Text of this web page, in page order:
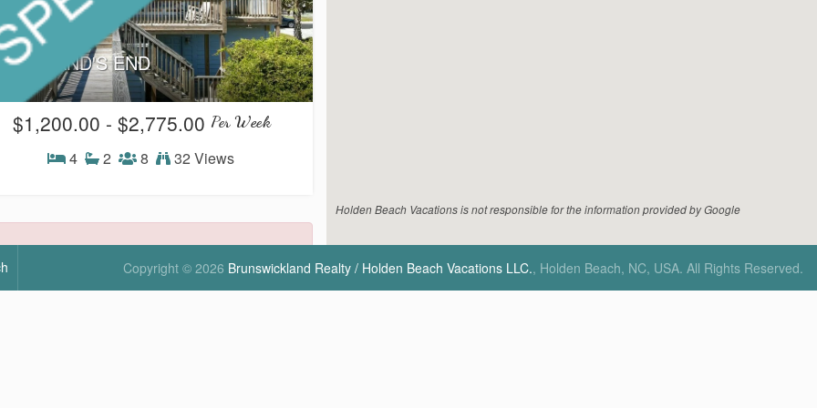
- LAND'S END
$1,200.00 - $2,775.00 Per Week
4 2 8 32 Views
Holden Beach Vacations is not responsible for the information provided by Google
Copyright © 2026 Brunswickland Realty / Holden Beach Vacations LLC., Holden Beach, NC, USA. All Rights Reserved.